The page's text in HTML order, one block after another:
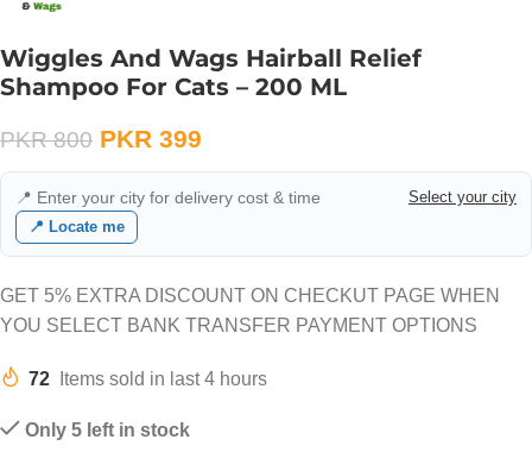
Wiggles And Wags Hairball Relief
Shampoo For Cats – 200 ML
PKR800 PKR 399
📍 Enter your city for delivery cost & time
Select your city
📍 Locate me
GET 5% EXTRA DISCOUNT ON CHECKUT PAGE WHEN
YOU SELECT BANK TRANSFER PAYMENT OPTIONS
72 Items sold in last 4 hours
Only 5 left in stock